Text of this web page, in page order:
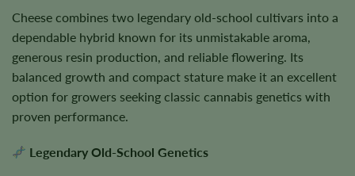
Cheese combines two legendary old-school cultivars into a
dependable hybrid known for its unmistakable aroma,
generous resin production, and reliable flowering. Its
balanced growth and compact stature make it an excellent
option for growers seeking classic cannabis genetics with
proven performance.
Legendary Old-School Genetics